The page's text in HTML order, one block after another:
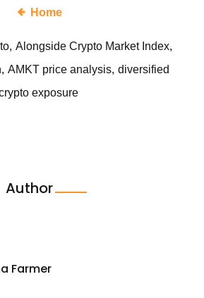
Home
Alongside Crypto Market Index
AMKT price analysis diversified
exposure
Author
Farmer